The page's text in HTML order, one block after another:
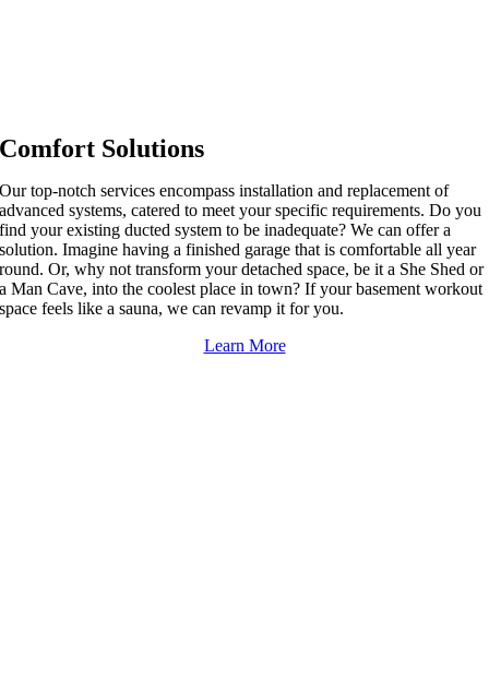
Comfort Solutions
Our top-notch services encompass installation and replacement of
advanced systems, catered to meet your specific requirements. Do you
find your existing ducted system to be inadequate? We can offer a
solution. Imagine having a finished garage that is comfortable all year
round. Or, why not transform your detached space, be it a She Shed or
a Man Cave, into the coolest place in town? If your basement workout
space feels like a sauna, we can revamp it for you.
Learn More